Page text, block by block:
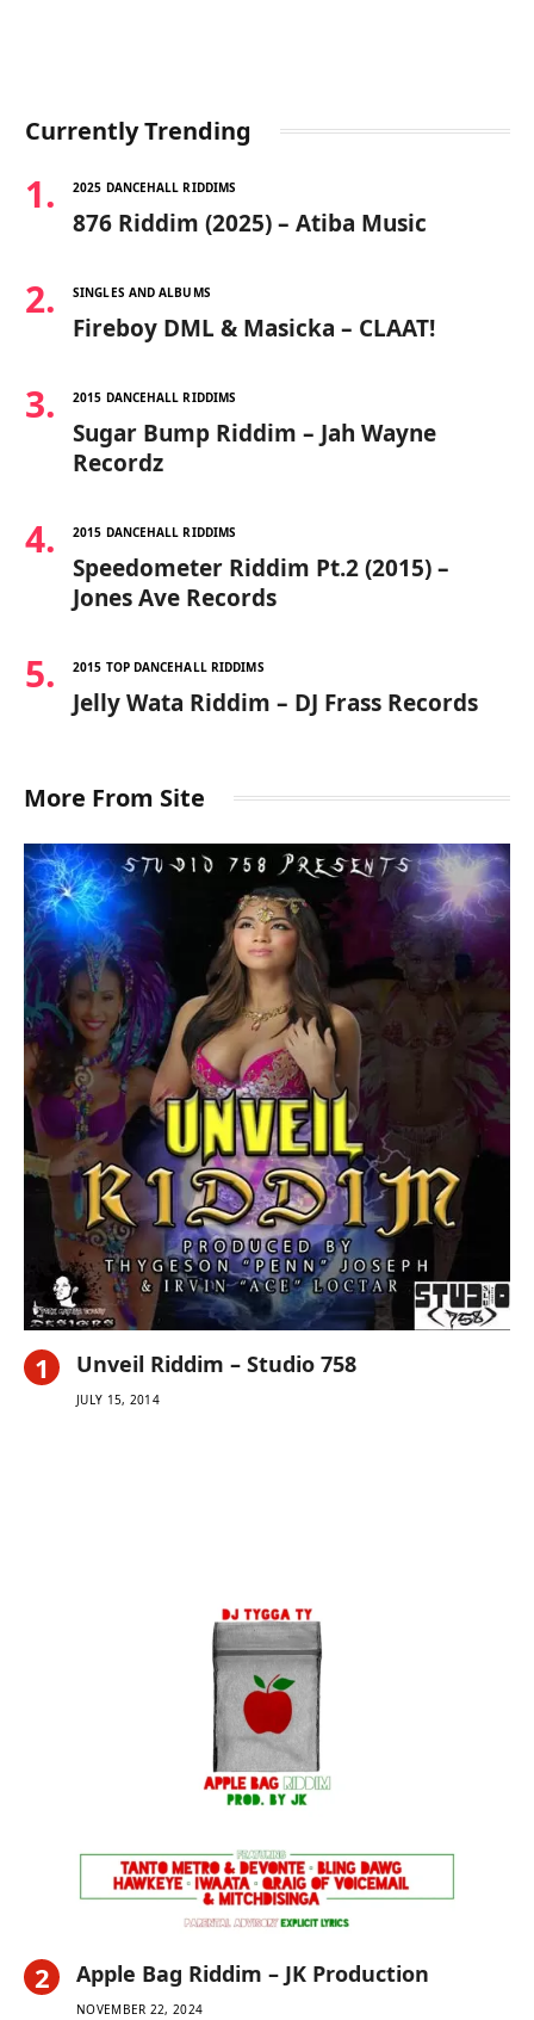
Currently Trending
2025 DANCEHALL RIDDIMS
876 Riddim (2025) – Atiba Music
SINGLES AND ALBUMS
Fireboy DML & Masicka – CLAAT!
2015 DANCEHALL RIDDIMS
Sugar Bump Riddim – Jah Wayne
Recordz
2015 DANCEHALL RIDDIMS
Speedometer Riddim Pt.2 (2015) –
Jones Ave Records
2015 TOP DANCEHALL RIDDIMS
Jelly Wata Riddim – DJ Frass Records
More From Site
Unveil Riddim – Studio 758
JULY 15, 2014
Apple Bag Riddim – JK Production
NOVEMBER 22, 2024